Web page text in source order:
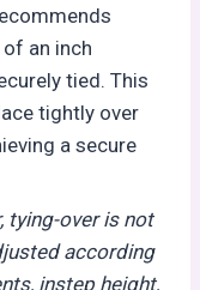
an inch
tied. This
tightly over
a secure
tying-over is not
according
instep height,